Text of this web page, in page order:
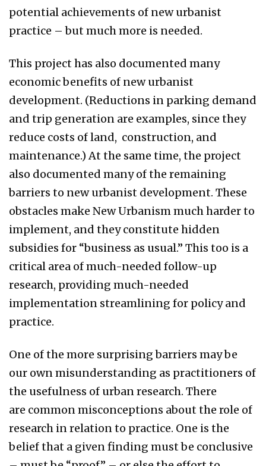
potential achievements of new urbanist
practice – but much more is needed.
This project has also documented many
economic benefits of new urbanist
development. (Reductions in parking demand
and trip generation are examples, since they
reduce costs of land, construction, and
maintenance.) At the same time, the project
also documented many of the remaining
barriers to new urbanist development. These
obstacles make New Urbanism much harder to
implement, and they constitute hidden
subsidies for “business as usual.” This too is a
critical area of much-needed follow-up
research, providing much-needed
implementation streamlining for policy and
practice.
One of the more surprising barriers may be
our own misunderstanding as practitioners of
the usefulness of urban research. There
are common misconceptions about the role of
research in relation to practice. One is the
belief that a given finding must be conclusive